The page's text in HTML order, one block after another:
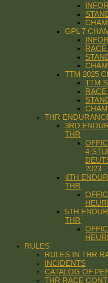
GPL 7
TTM 2025
TTM
THR
3RD
THR
4-
2023
4TH
THR
5TH
THR
RULES
RULES IN THR
INCIDENTS
CATALOG OF
THR RACE